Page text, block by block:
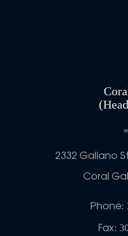
2332 Galiano
Coral
Phone:
Fax: